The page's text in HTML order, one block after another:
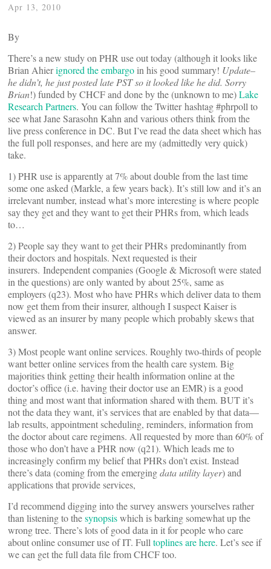
Apr 13, 2010
By
There’s a new study on PHR use out today (although it looks like
Brian Ahierignored the embargo in his good summary! Update–
he didn’t, he just posted late PST so it looked like he did. Sorry
Brian!) funded by CHCF and done by the (unknown to me)Lake
Research Partners. You can follow the Twitter hashtag #phrpoll to
see what Jane Sarasohn Kahn and various others think from the
live press conference in DC. But I’ve read the data sheet which has
the full poll responses, and here are my (admittedly very quick)
take.
1) PHR use is apparently at 7% about double from the last time
some one asked (Markle, a few years back). It’s still low and it’s an
irrelevant number, instead what’s more interesting is where people
say they get and they want to get their PHRs from, which leads
to…
2) People say they want to get their PHRs predominantly from
their doctors and hospitals. Next requested is their
insurers. Independent companies (Google & Microsoft were stated
in the questions) are only wanted by about 25%, same as
employers (q23). Most who have PHRs which deliver data to them
now get them from their insurer, although I suspect Kaiser is
viewed as an insurer by many people which probably skews that
answer.
3) Most people want online services. Roughly two-thirds of people
want better online services from the health care system. Big
majorities think getting their health information online at the
doctor’s office (i.e. having their doctor use an EMR) is a good
thing and most want that information shared with them. BUT it’s
not the data they want, it’s services that are enabled by that data—
lab results, appointment scheduling, reminders, information from
the doctor about care regimens. All requested by more than 60% of
those who don’t have a PHR now (q21). Which leads me to
increasingly confirm my belief that PHRs don’t exist. Instead
there’s data (coming from the emergingdata utility layer) and
applications that provide services,
I’d recommend digging into the survey answers yourselves rather
than listening to thesynopsiswhich is barking somewhat up the
wrong tree. There’s lots of good data in it for people who care
about online consumer use of IT. Full toplines are here. Let’s see if
we can get the full data file from CHCF too.